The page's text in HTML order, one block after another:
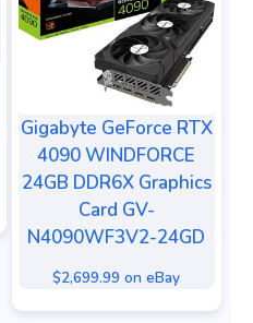
Gigabyte GeForce RTX
4090 WINDFORCE
24GB DDR6X Graphics
Card GV-
N4090WF3V2-24GD
$2,699.99 on eBay